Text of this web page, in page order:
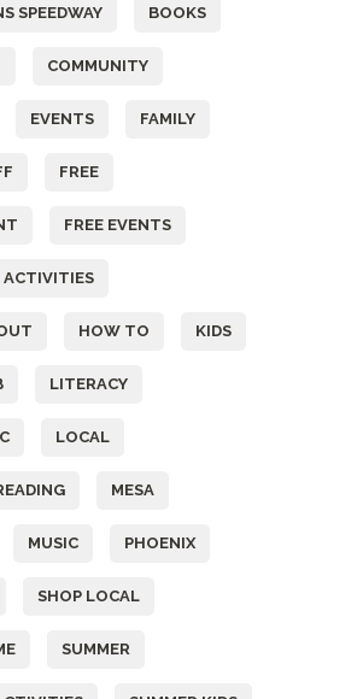
SPEEDWAY BOOKS
COMMUNITY
EVENTS FAMILY
FREE
FREE EVENTS
ACTIVITIES
HOW TO KIDS
LITERACY
LOCAL
MESA
MUSIC PHOENIX
SHOP LOCAL
SUMMER